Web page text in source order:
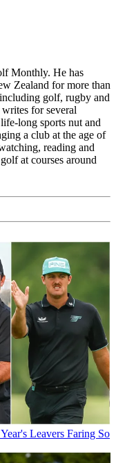
Monthly. He has
Zealand for more than
golf, rugby and
for several
long sports nut and
a club at the age of
reading and
at courses around
Leavers Faring So